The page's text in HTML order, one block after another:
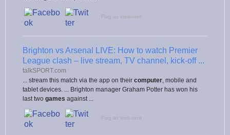
Flag as irrelevant
Brighton vs Arsenal LIVE: How to watch Premier
League clash – live stream, TV channel, kick-off ...
talkSPORT.com
... stream this match via the app on their computer , mobile and
tablet devices. ... Brighton manager Graham Potter has won his
last two games against ...
Flag as irrelevant